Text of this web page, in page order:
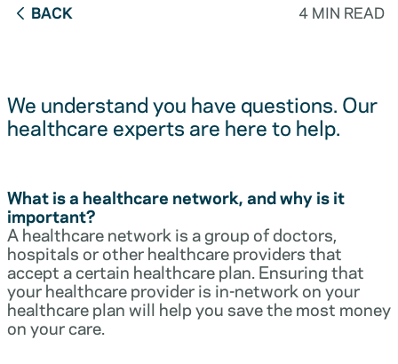
BACK 4 MIN READ
We understand you have questions. Our
healthcare experts are here to help.
What is a healthcare network, and why is it
important?
A healthcare network is a group of doctors,
hospitals or other healthcare providers that
accept a certain healthcare plan. Ensuring that
your healthcare provider is in-network on your
healthcare plan will help you save the most money
on your care.